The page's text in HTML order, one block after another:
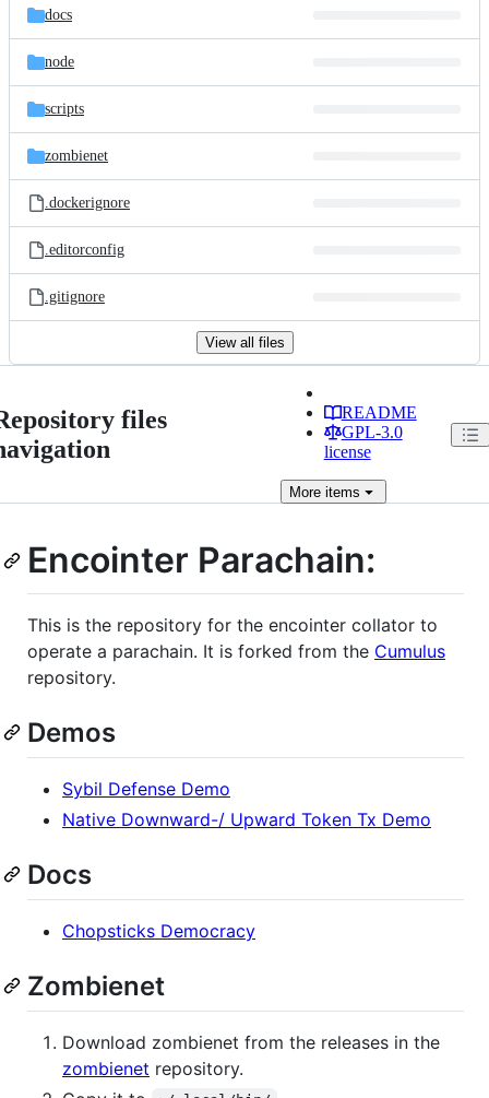
docs
node
scripts
zombienet
.dockerignore
.editorconfig
.gitignore
View all files
files
README
GPL-3.0
license
Moreitems
Encointer Parachain:
This is the repository for the encointer collator to
operate a parachain. It is forked from the Cumulus
repository.
Demos
Sybil Defense Demo
Native Downward-/ Upward Token Tx Demo
Docs
Chopsticks Democracy
Zombienet
Download zombienet from the releases in the
zombienet repository.